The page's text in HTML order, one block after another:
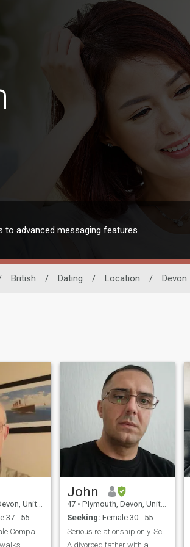
to advanced messaging features
British / Dating / Location / Devon
Kingdom
37 - 55
John
47 • Plymouth, Devon, United Kingdom
Seeking: Female 30 - 55
Serious relationship only. Scammers stay away
A divorced father with a